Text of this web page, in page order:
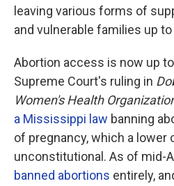
leaving various forms of
and vulnerable families up
Abortion access is now up
Supreme Court's ruling in
Women's Health
a Mississippi law banning
of pregnancy, which a lower
unconstitutional. As of mid-
banned abortions entirely,